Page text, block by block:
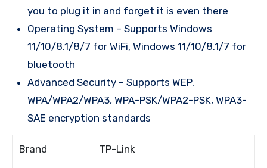
you to plug it in and forget it is even there
Operating System – Supports Windows
11/10/8.1/8/7 for WiFi, Windows 11/10/8.1/7 for
bluetooth
Advanced Security – Supports WEP,
WPA/WPA2/WPA3, WPA-PSK/WPA2-PSK, WPA3-
SAE encryption standards
Brand TP-Link